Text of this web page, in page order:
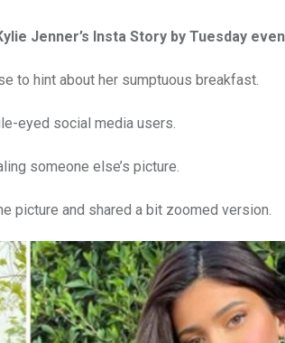
Jenner’s Insta Story by Tuesday
to hint about her sumptuous breakfast.
eyed social media users.
someone else’s picture.
picture and shared a bit zoomed version.